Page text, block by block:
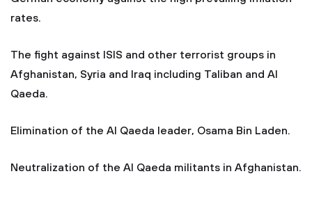
rates.
The fight against ISIS and other terrorist groups in
Afghanistan, Syria and Iraq including Taliban and Al
Qaeda.
Elimination of the Al Qaeda leader, Osama Bin Laden.
Neutralization of the Al Qaeda militants in Afghanistan.